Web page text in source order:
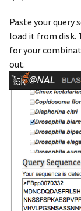
Paste your query
load it from disk.
for your
out.